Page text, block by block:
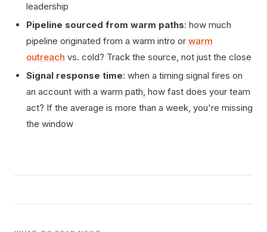
leadership
Pipeline sourced from warm paths: how much
pipeline originated from a warm intro or warm
outreach vs. cold? Track the source, not just the close
Signal response time: when a timing signal fires on
an account with a warm path, how fast does your team
act? If the average is more than a week, you're missing
the window